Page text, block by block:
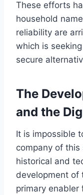
These efforts
household
reliability are
which is
secure
The
and the
It is impossible
company of
historical and
development of
primary enabler